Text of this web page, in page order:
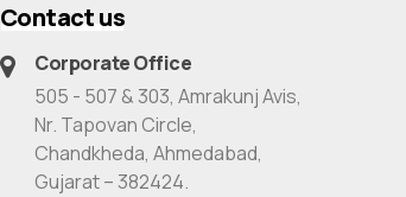
Contact us
Corporate Office
505 - 507 & 303, Amrakunj Avis,
Nr. Tapovan Circle,
Chandkheda, Ahmedabad,
Gujarat – 382424.